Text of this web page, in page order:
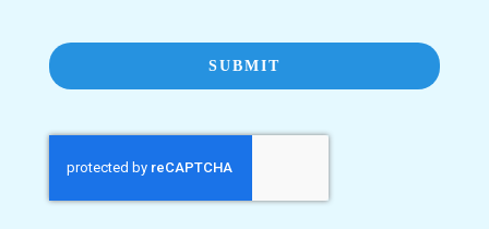
SUBMIT